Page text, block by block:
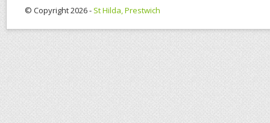
© Copyright 2026 - St Hilda, Prestwich